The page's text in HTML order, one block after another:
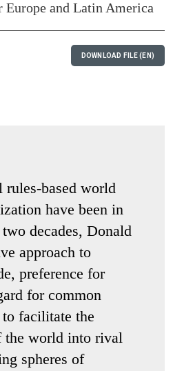
and Latin America
DOWNLOAD FILE (EN)
based world
have been in
decades, Donald
approach to
preference for
for common
facilitate the
the world into rival
spheres of